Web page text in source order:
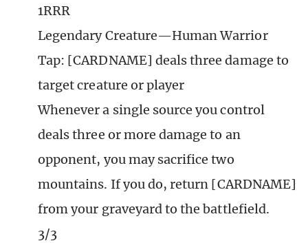
1RRR
Legendary Creature—Human Warrior
Tap: [CARDNAME] deals three damage to
target creature or player
Whenever a single source you control
deals three or more damage to an
opponent, you may sacrifice two
mountains. If you do, return [CARDNAME]
from your graveyard to the battlefield.
3/3